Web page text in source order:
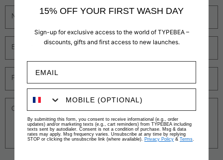
Name
Email
Phone number
Comment
15% OFF YOUR FIRST WASH DAY
Sign-up for exclusive access to the world of TYPEBEA –
discounts, gifts and first access to new launches.
By submitting this form, you consent to receive informational (e.g., order
updates) and/or marketing texts (e.g., cart reminders) from TYPEBEA including
texts sent by autodialer. Consent is not a condition of purchase. Msg & data
rates may apply. Msg frequency varies. Unsubscribe at any time by replying
STOP or clicking the unsubscribe link (where available). Privacy Policy & Terms.